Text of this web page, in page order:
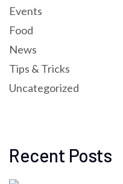
Events
Food
News
Tips & Tricks
Uncategorized
Recent Posts